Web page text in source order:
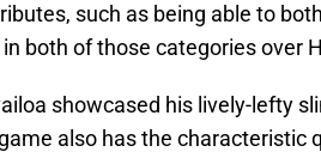
such as being able to
both of those categories over
showcased his lively-lefty
also has the characteristic